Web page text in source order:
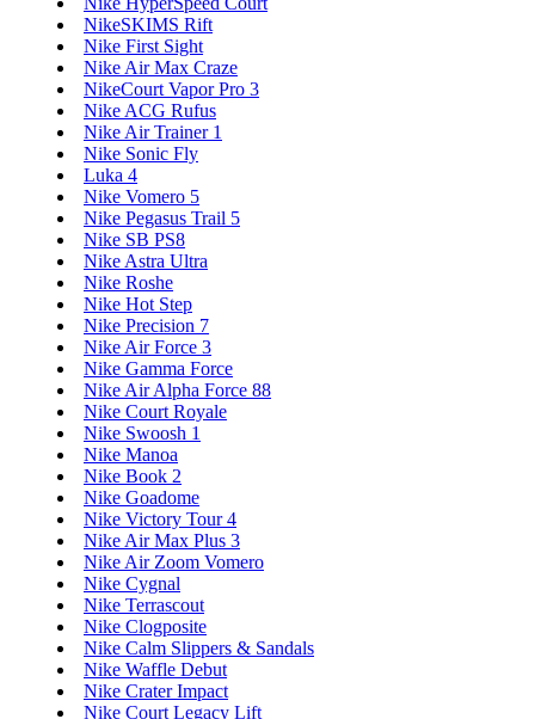
NikeSKIMS Rift
Nike First Sight
Nike Air Max Craze
NikeCourt Vapor Pro 3
Nike ACG Rufus
Nike Air Trainer 1
Nike Sonic Fly
Luka 4
Nike Vomero 5
Nike Pegasus Trail 5
Nike SB PS8
Nike Astra Ultra
Nike Roshe
Nike Hot Step
Nike Precision 7
Nike Air Force 3
Nike Gamma Force
Nike Air Alpha Force 88
Nike Court Royale
Nike Swoosh 1
Nike Manoa
Nike Book 2
Nike Goadome
Nike Victory Tour 4
Nike Air Max Plus 3
Nike Air Zoom Vomero
Nike Cygnal
Nike Terrascout
Nike Clogposite
Nike Calm Slippers & Sandals
Nike Waffle Debut
Nike Crater Impact
Nike Court Legacy Lift